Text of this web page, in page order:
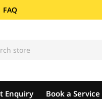
FAQ
Enquiry Book a Service